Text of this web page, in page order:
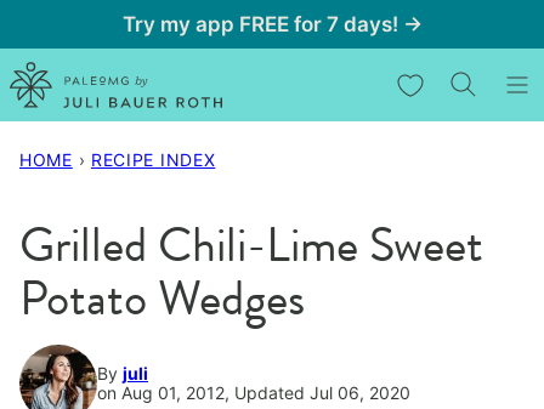
to
content
Try my app FREE for 7 days! →
My Favorites
HOME › RECIPE INDEX
Grilled Chili-Lime Sweet
Potato Wedges
By juli
on Aug 01, 2012, Updated Jul 06, 2020